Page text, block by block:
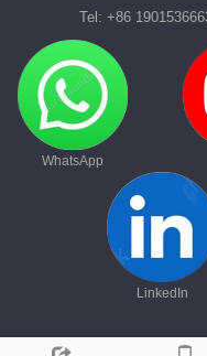
Tel: +86
WhatsApp
LinkedIn